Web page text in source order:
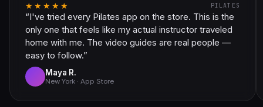
★★★★★ PILATES
“I've tried every Pilates app on the store. This is the
only one that feels like my actual instructor traveled
home with me. The video guides are real people —
easy to follow.”
Maya R.
New York · App Store